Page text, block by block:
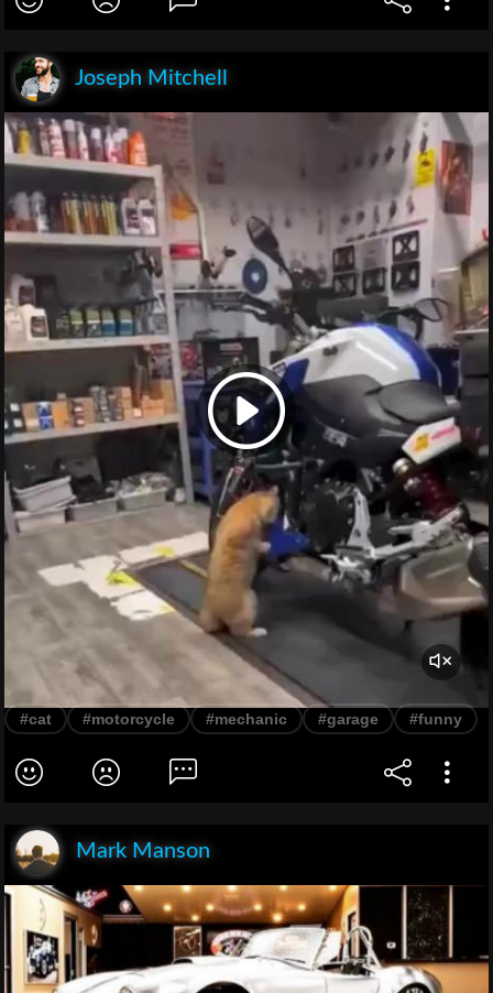
Joseph Mitchell
#cat #motorcycle #mechanic #garage #funny
Mark Manson